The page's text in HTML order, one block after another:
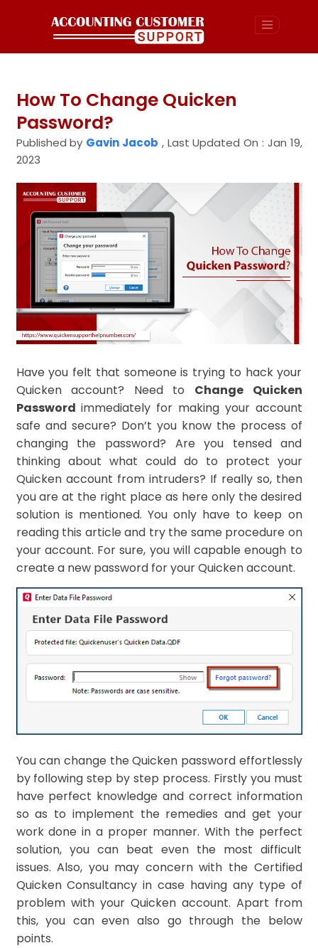
How To Change Quicken
Password?
Published by Gavin Jacob , Last Updated On : Jan 19,
2023
Have you felt that someone is trying to hack your
Quicken account? Need to Change Quicken
Password immediately for making your account
safe and secure? Don’t you know the process of
changing the password? Are you tensed and
thinking about what could do to protect your
Quicken account from intruders? If really so, then
you are at the right place as here only the desired
solution is mentioned. You only have to keep on
reading this article and try the same procedure on
your account. For sure, you will capable enough to
create a new password for your Quicken account.
You can change the Quicken password effortlessly
by following step by step process. Firstly you must
have perfect knowledge and correct information
so as to implement the remedies and get your
work done in a proper manner. With the perfect
solution, you can beat even the most difficult
issues. Also, you may concern with the Certified
Quicken Consultancy in case having any type of
problem with your Quicken account. Apart from
this, you can even also go through the below
points.